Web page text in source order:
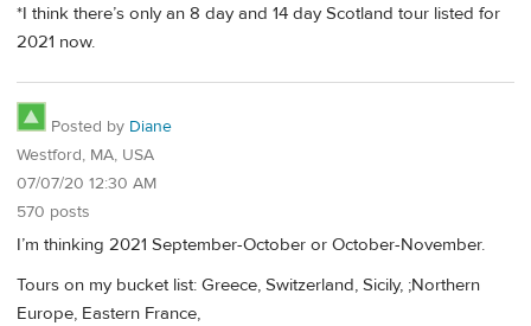
*I think there’s only an 8 day and 14 day Scotland tour listed for
2021 now.
Posted by Diane
Westford, MA, USA
07/07/20 12:30 AM
570 posts
I’m thinking 2021 September-October or October-November.
Tours on my bucket list: Greece, Switzerland, Sicily, ;Northern
Europe, Eastern France,